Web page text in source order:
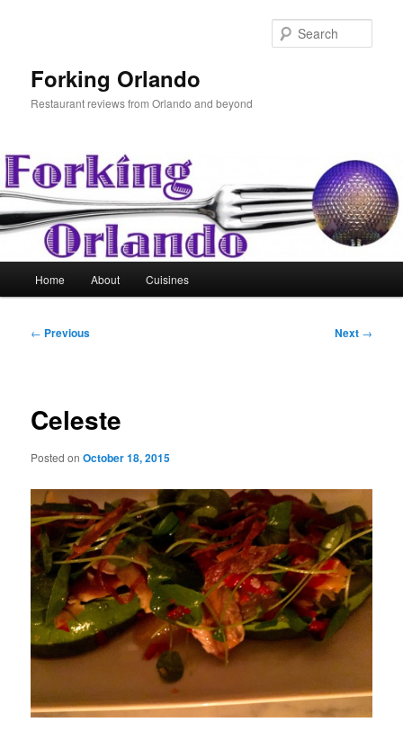
Forking Orlando
Restaurant reviews from Orlando and beyond
Home About Cuisines
Post
← Previous Next →
Celeste
Posted onOctober 18, 2015